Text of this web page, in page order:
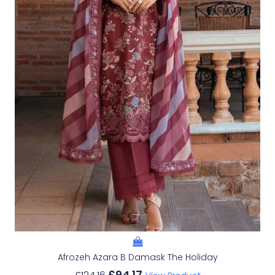
Afrozeh Azara B Damask The Holiday